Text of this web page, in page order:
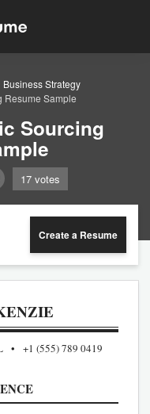
Business Strategy
Resume Sample
Sourcing
17 votes
Create a Resume
+1 (555) 789 0419